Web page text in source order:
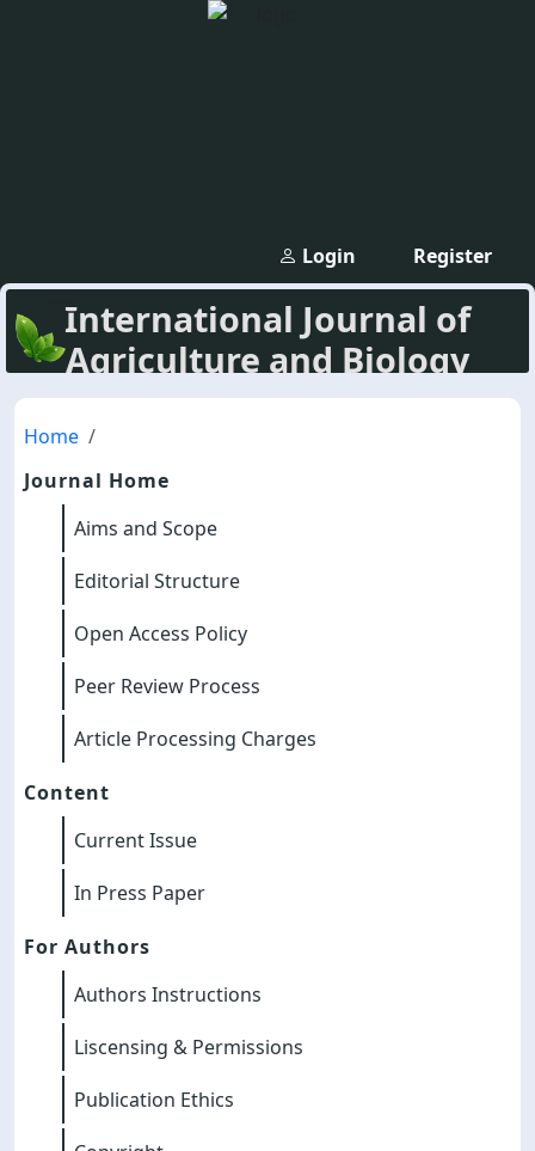
Register
Login
International Journal of
Agriculture and Biology
Home
Journal Home
Aims and Scope
Editorial Structure
Open Access Policy
Peer Review Process
Article Processing Charges
Content
Current Issue
In Press Paper
For Authors
Authors Instructions
Liscensing & Permissions
Publication Ethics